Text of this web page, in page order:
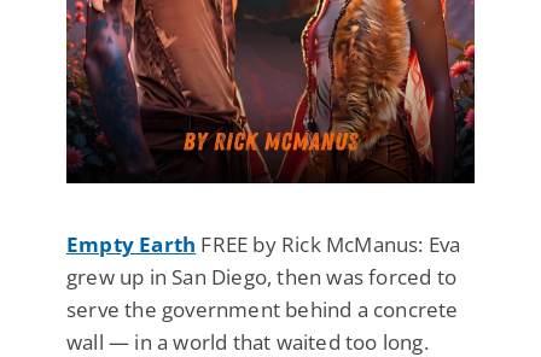
Empty Earth FREE by Rick McManus: Eva
grew up in San Diego, then was forced to
serve the government behind a concrete
wall — in a world that waited too long.